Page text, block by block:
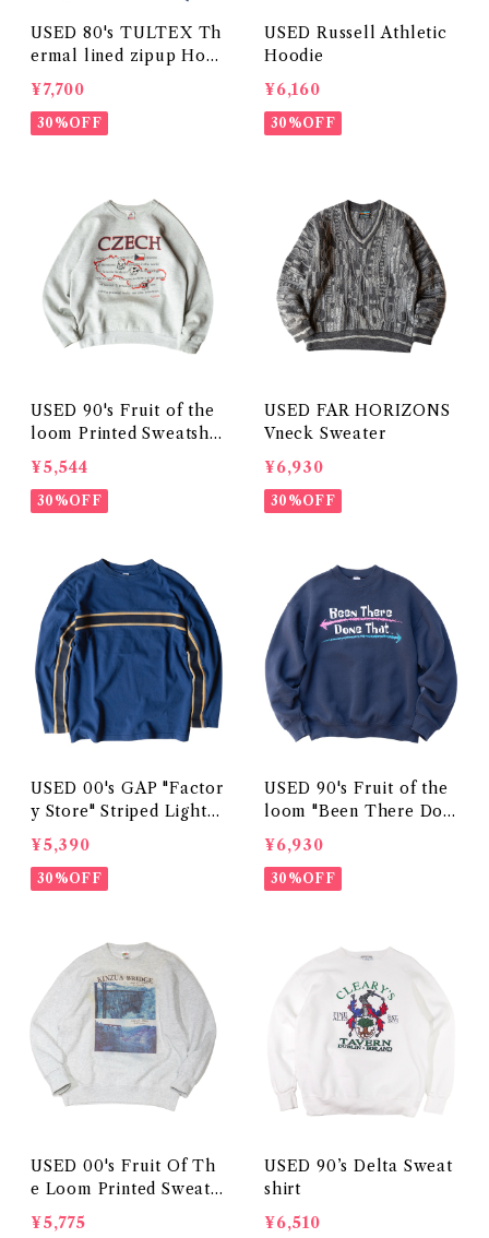
USED 80's TULTEX Th
ermal lined zipup Hoo
die
¥7,700
30%OFF
USED Russell Athletic
Hoodie
¥6,160
30%OFF
USED 90's Fruit of the
loom Printed Sweatshir
t
¥5,544
30%OFF
USED FAR HORIZONS
Vneck Sweater
¥6,930
30%OFF
USED 00's GAP "Factor
y Store" Striped Lightw
eight Sweatshirt
¥5,390
30%OFF
USED 90's Fruit of the
loom "Been There Don
e That" Sweatshirt
¥6,930
30%OFF
USED 00's Fruit Of Th
e Loom Printed Sweats
hirt
¥5,775
USED 90’s Delta Sweat
shirt
¥6,510